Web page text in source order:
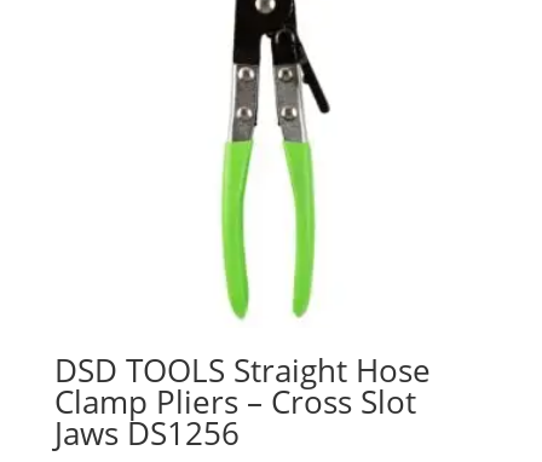
DSD TOOLS Straight Hose
Clamp Pliers – Cross Slot
Jaws DS1256